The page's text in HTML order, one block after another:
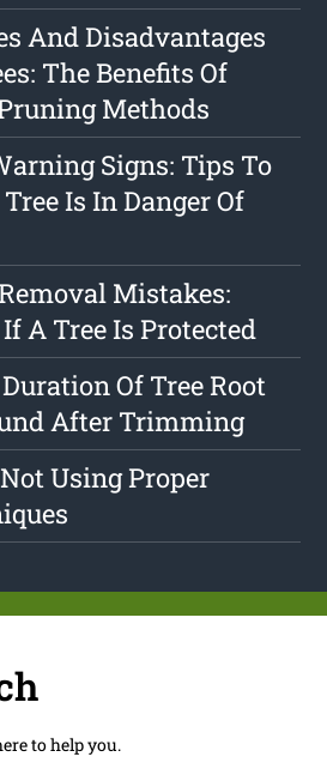
And Disadvantages
The Benefits Of
Methods
Signs: Tips To
Is In Danger Of
Mistakes:
A Tree Is Protected
Of Tree Root
After Trimming
Using Proper
to help you.